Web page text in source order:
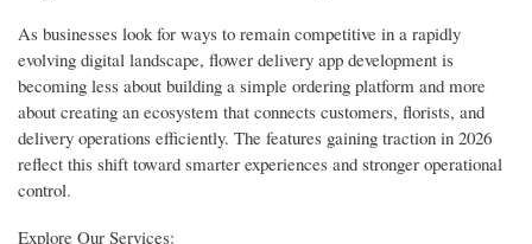
As businesses look for ways to remain competitive in a rapidly
evolving digital landscape, flower delivery app development is
becoming less about building a simple ordering platform and more
about creating an ecosystem that connects customers, florists, and
delivery operations efficiently. The features gaining traction in 2026
reflect this shift toward smarter experiences and stronger operational
control.
Explore Our Services: